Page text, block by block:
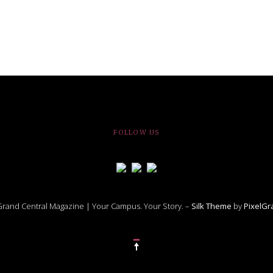
FOLLOW US
Central Magazine | Your Campus. Your Story. – Silk Theme by